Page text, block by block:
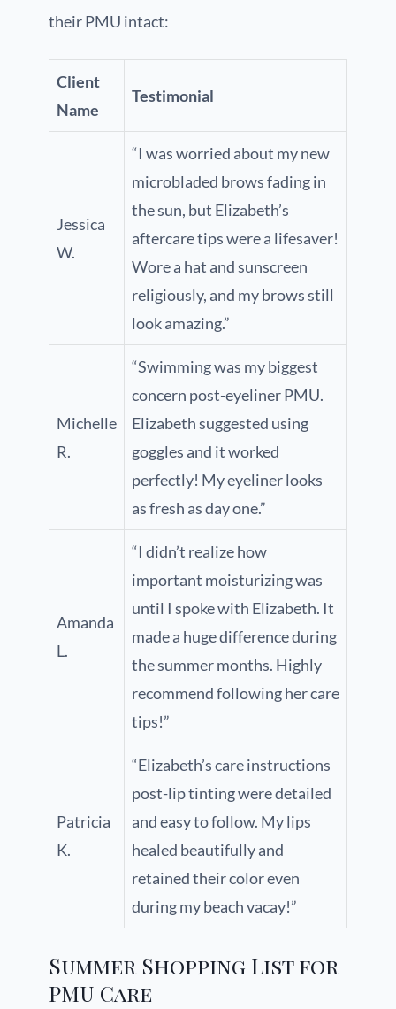
their PMU intact:
Client
Name
Testimonial
Jessica
W.
“I was worried about my new
microbladed brows fading in
the sun, but Elizabeth’s
aftercare tips were a lifesaver!
Wore a hat and sunscreen
religiously, and my brows still
look amazing.”
Michelle
R.
“Swimming was my biggest
concern post-eyeliner PMU.
Elizabeth suggested using
goggles and it worked
perfectly! My eyeliner looks
as fresh as day one.”
Amanda
L.
“I didn’t realize how
important moisturizing was
until I spoke with Elizabeth. It
made a huge difference during
the summer months. Highly
recommend following her care
tips!”
Patricia
K.
“Elizabeth’s care instructions
post-lip tinting were detailed
and easy to follow. My lips
healed beautifully and
retained their color even
during my beach vacay!”
Summer Shopping List for
PMU Care